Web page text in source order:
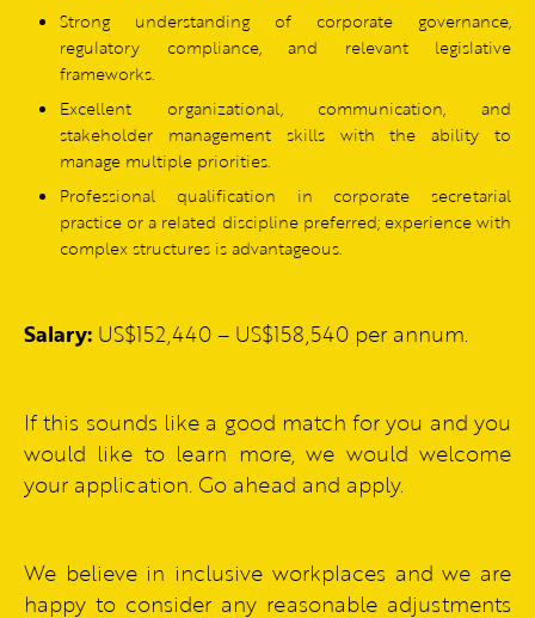
Strong understanding of corporate governance,
regulatory compliance, and relevant legislative
frameworks.
Excellent organizational, communication, and
stakeholder management skills with the ability to
manage multiple priorities.
Professional qualification in corporate secretarial
practice or a related discipline preferred; experience with
complex structures is advantageous.
Salary: US$152,440 – US$158,540 per annum.
If this sounds like a good match for you and you
would like to learn more, we would welcome
your application. Go ahead and apply.
We believe in inclusive workplaces and we are
happy to consider any reasonable adjustments